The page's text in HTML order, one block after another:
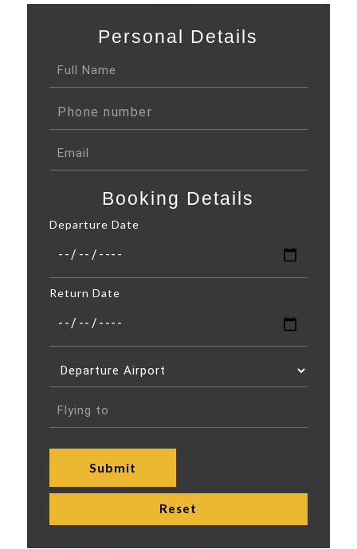
Personal Details
Booking Details
Departure Date
Return Date